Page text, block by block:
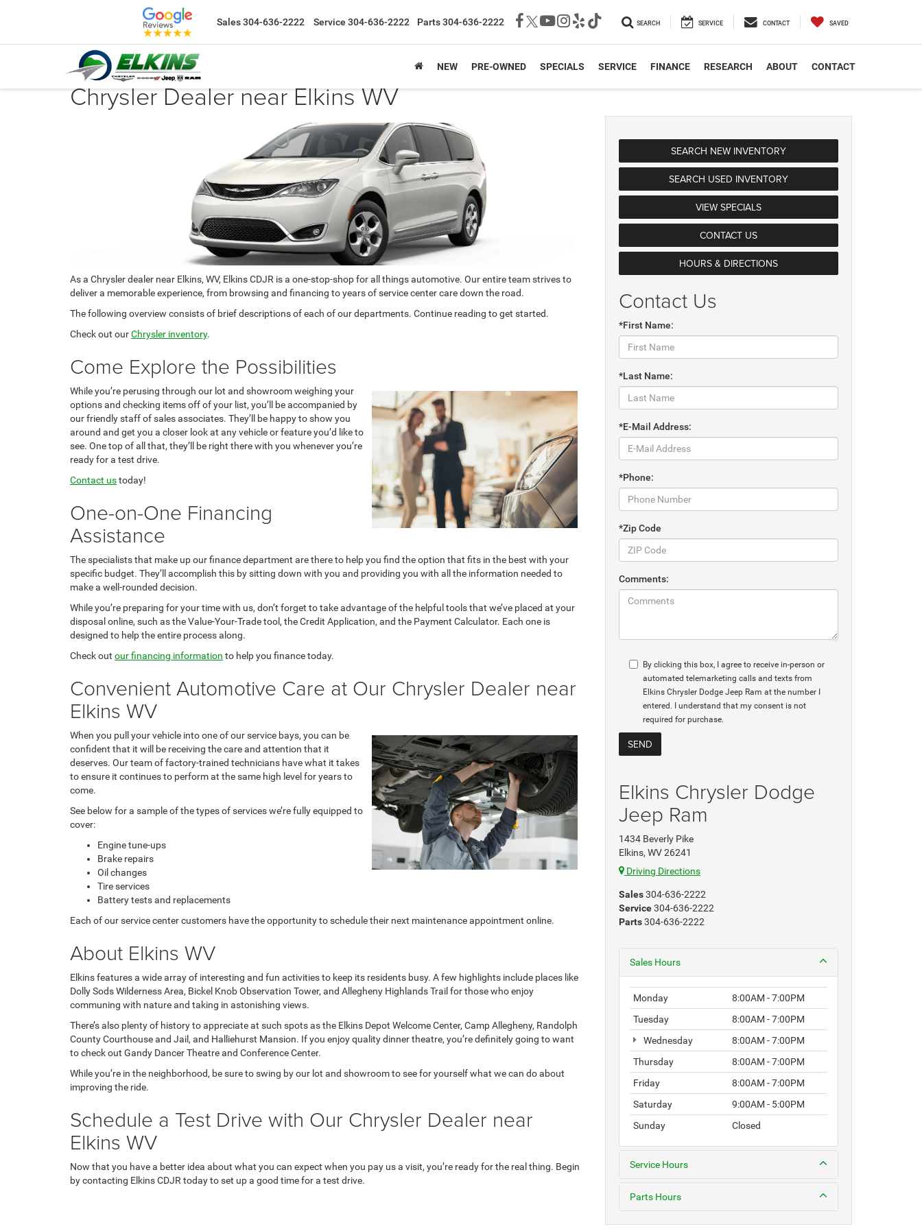
Sales 304-636-2222 Service 304-636-2222 Parts 304-636-2222 SEARCH SERVICE CONTACT SAVED
NEW PRE-OWNED SPECIALS SERVICE FINANCE RESEARCH ABOUT CONTACT
Chrysler Dealer near Elkins WV
As a Chrysler dealer near Elkins, WV, Elkins CDJR is a one-stop-shop for all things automotive. Our entire team strives to
deliver a memorable experience, from browsing and financing to years of service center care down the road.
The following overview consists of brief descriptions of each of our departments. Continue reading to get started.
Check out ourChrysler inventory.
Come Explore the Possibilities
While you’re perusing through our lot and showroom weighing your
options and checking items off of your list, you’ll be accompanied by
our friendly staff of sales associates. They’ll be happy to show you
around and get you a closer look at any vehicle or feature you’d like to
see. One top of all that, they’ll be right there with you whenever you’re
ready for a test drive.
Contact ustoday!
One-on-One Financing
Assistance
The specialists that make up our finance department are there to help you find the option that fits in the best with your
specific budget. They’ll accomplish this by sitting down with you and providing you with all the information needed to
make a well-rounded decision.
While you’re preparing for your time with us, don’t forget to take advantage of the helpful tools that we’ve placed at your
disposal online, such as the Value-Your-Trade tool, the Credit Application, and the Payment Calculator. Each one is
designed to help the entire process along.
Check out our financing information to help you finance today.
Convenient Automotive Care at Our Chrysler Dealer near
Elkins WV
When you pull your vehicle into one of our service bays, you can be
confident that it will be receiving the care and attention that it
deserves. Our team of factory-trained technicians have what it takes
to ensure it continues to perform at the same high level for years to
come.
See below for a sample of the types of services we’re fully equipped to
cover:
Engine tune-ups
Brake repairs
Oil changes
Tire services
Battery tests and replacements
Each of our service center customers have the opportunity to schedule their next maintenance appointment online.
About Elkins WV
Elkins features a wide array of interesting and fun activities to keep its residents busy. A few highlights include places like
Dolly Sods Wilderness Area, Bickel Knob Observation Tower, and Allegheny Highlands Trail for those who enjoy
communing with nature and taking in astonishing views.
There’s also plenty of history to appreciate at such spots as the Elkins Depot Welcome Center, Camp Allegheny, Randolph
County Courthouse and Jail, and Halliehurst Mansion. If you enjoy quality dinner theatre, you’re definitely going to want
to check out Gandy Dancer Theatre and Conference Center.
While you’re in the neighborhood, be sure to swing by our lot and showroom to see for yourself what we can do about
improving the ride.
Schedule a Test Drive with Our Chrysler Dealer near
Elkins WV
Now that you have a better idea about what you can expect when you pay us a visit, you’re ready for the real thing. Begin
by contacting Elkins CDJR today to set up a good time for a test drive.
SEARCH NEW INVENTORY
SEARCH USED INVENTORY
VIEW SPECIALS
CONTACT US
HOURS & DIRECTIONS
Contact Us
*First Name:
*Last Name:
*E-Mail Address:
*Phone:
*Zip Code
Comments:
By clicking this box, I agree to receive in-person or
automated telemarketing calls and texts from
Elkins Chrysler Dodge Jeep Ram at the number I
entered. I understand that my consent is not
required for purchase.
Elkins Chrysler Dodge
Jeep Ram
1434 Beverly Pike
Elkins, WV 26241
Driving Directions
Sales304-636-2222
Service304-636-2222
Parts304-636-2222
Sales Hours
Monday
8:00AM - 7:00PM
Tuesday
8:00AM - 7:00PM
Wednesday
8:00AM - 7:00PM
Thursday
8:00AM - 7:00PM
Friday
8:00AM - 7:00PM
Saturday
9:00AM - 5:00PM
Sunday
Closed
Service Hours
Parts Hours